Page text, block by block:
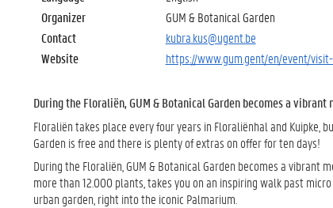
Organizer
GUM & Botanical Garden
Contact
kubra.kus@ugent.be
Website
https://www.gum.gent/en/event/
During the Floraliën, GUM & Botanical Garden becomes a
Floraliën takes place every four years in Floraliënhal and Kuipke,
Garden is free and there is plenty of extras on offer for ten days!
During the Floraliën, GUM & Botanical Garden becomes a vibrant
more than 12.000 plants, takes you on an inspiring walk past
urban garden, right into the iconic Palmarium.